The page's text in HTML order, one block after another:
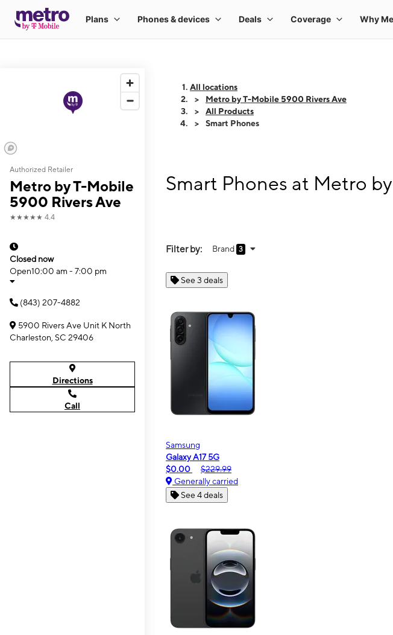
Authorized Retailer
Metro by T-Mobile
5900 Rivers Ave
★★★★★ 4.4
Closed now
Open10:00 am - 7:00 pm
(843) 207-4882
5900 Rivers Ave Unit K North
Charleston, SC 29406
Directions
Call
All locations
Metro by T-Mobile 5900 Rivers Ave
All Products
Smart Phones
Smart Phones at Metro
Filter by: Brand 3
See 3 deals
Samsung
Galaxy A17 5G
$0.00
$229.99
Generally carried
See 4 deals